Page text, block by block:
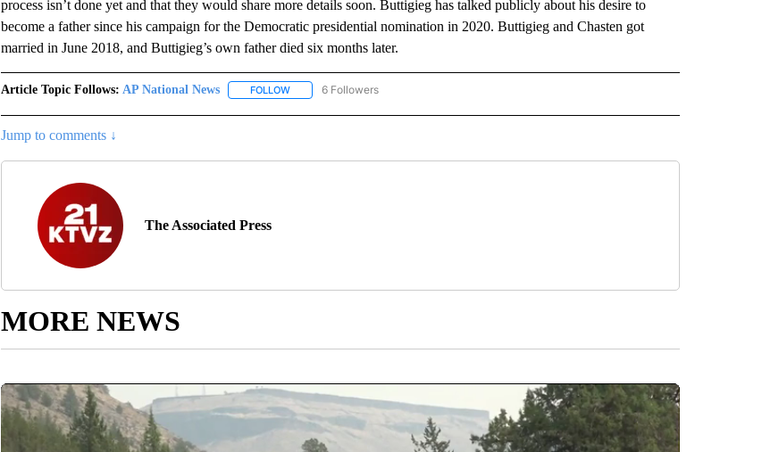
process isn’t done yet and that they would share more details soon. Buttigieg has talked publicly about his desire to
become a father since his campaign for the Democratic presidential nomination in 2020. Buttigieg and Chasten got
married in June 2018, and Buttigieg’s own father died six months later.
Article Topic Follows: AP National News FOLLOWFOLLOW "AP NATIONAL NEWS" TO RECEIVE NOTIFICATIONS ABOUT NEW PAGES ON "AP NATIONAL
6 Followers
Jump to comments ↓
The Associated Press
MORE NEWS